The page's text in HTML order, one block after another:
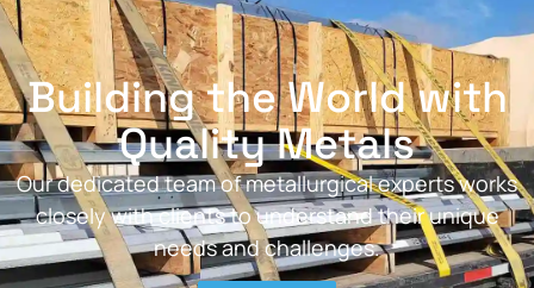
Building the World with
Quality Metals
Our dedicated team of metallurgical experts works
closely with clients to understand their unique
needs and challenges.